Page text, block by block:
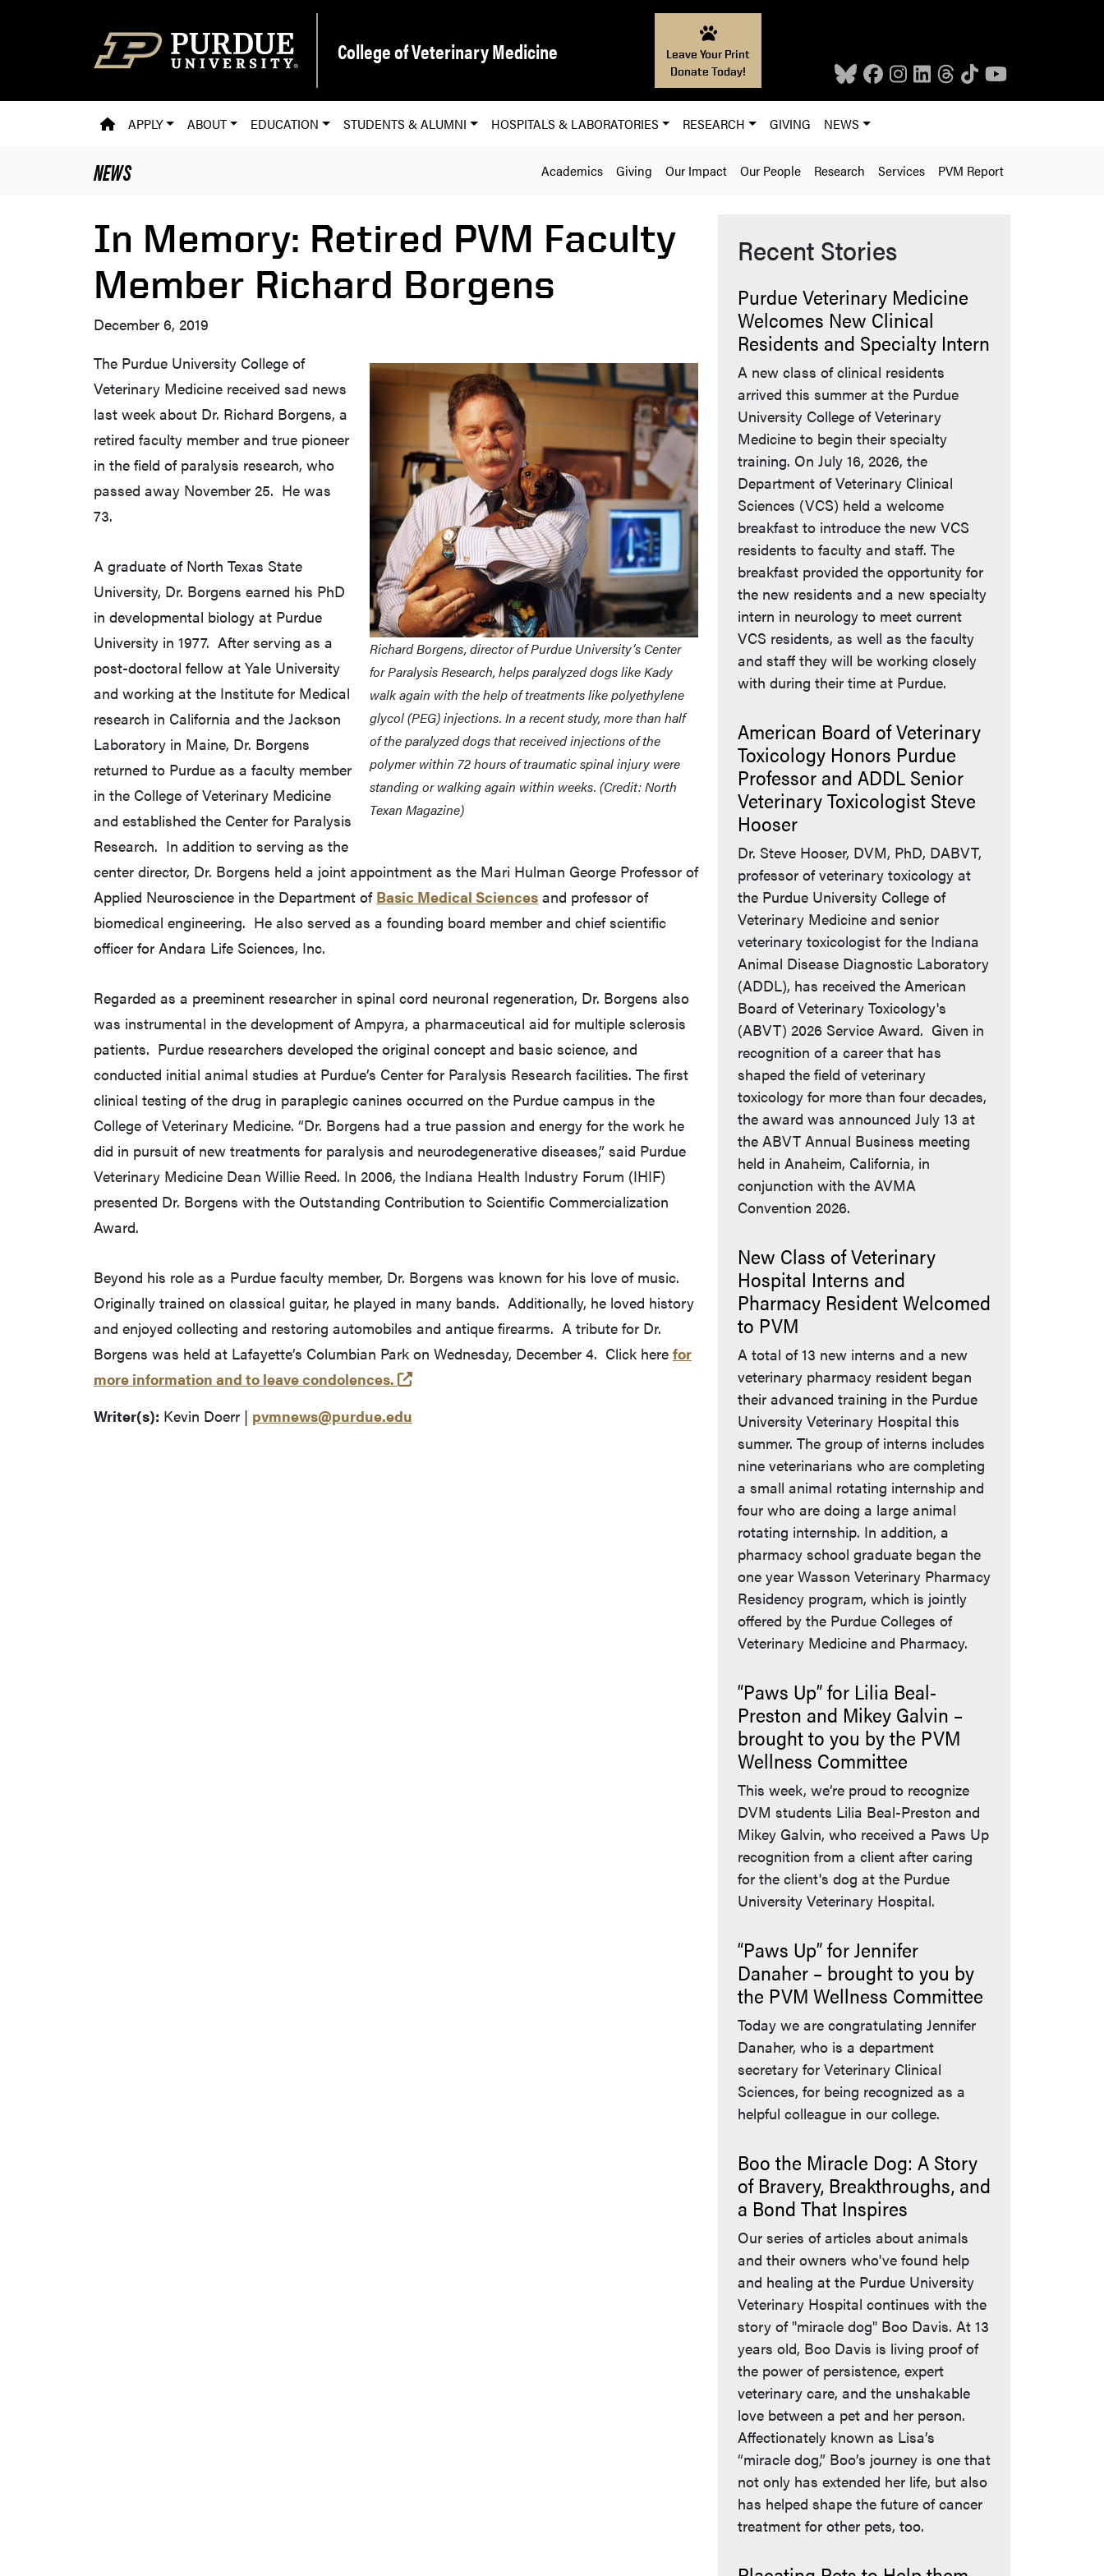
College of Veterinary Medicine
Leave Your Print
Donate Today!
PVM HOMEPAGE
APPLY ABOUT EDUCATION STUDENTS & ALUMNI HOSPITALS & LABORATORIES RESEARCH GIVING NEWS
NEWS Academics Giving Our Impact Our People Research Services PVM Report
In Memory: Retired PVM Faculty
Member Richard Borgens
December 6, 2019
Richard Borgens, director of Purdue University’s Center
for Paralysis Research, helps paralyzed dogs like Kady
walk again with the help of treatments like polyethylene
glycol (PEG) injections. In a recent study, more than half
of the paralyzed dogs that received injections of the
polymer within 72 hours of traumatic spinal injury were
standing or walking again within weeks. (Credit: North
Texan Magazine)
The Purdue University College of
Veterinary Medicine received sad news
last week about Dr. Richard Borgens, a
retired faculty member and true pioneer
in the field of paralysis research, who
passed away November 25. He was
73.
A graduate of North Texas State
University, Dr. Borgens earned his PhD
in developmental biology at Purdue
University in 1977. After serving as a
post-doctoral fellow at Yale University
and working at the Institute for Medical
research in California and the Jackson
Laboratory in Maine, Dr. Borgens
returned to Purdue as a faculty member
in the College of Veterinary Medicine
and established the Center for Paralysis
Research. In addition to serving as the
center director, Dr. Borgens held a joint appointment as the Mari Hulman George Professor of
Applied Neuroscience in the Department of Basic Medical Sciences and professor of
biomedical engineering. He also served as a founding board member and chief scientific
officer for Andara Life Sciences, Inc.
Regarded as a preeminent researcher in spinal cord neuronal regeneration, Dr. Borgens also
was instrumental in the development of Ampyra, a pharmaceutical aid for multiple sclerosis
patients. Purdue researchers developed the original concept and basic science, and
conducted initial animal studies at Purdue’s Center for Paralysis Research facilities. The first
clinical testing of the drug in paraplegic canines occurred on the Purdue campus in the
College of Veterinary Medicine. “Dr. Borgens had a true passion and energy for the work he
did in pursuit of new treatments for paralysis and neurodegenerative diseases,” said Purdue
Veterinary Medicine Dean Willie Reed. In 2006, the Indiana Health Industry Forum (IHIF)
presented Dr. Borgens with the Outstanding Contribution to Scientific Commercialization
Award.
Beyond his role as a Purdue faculty member, Dr. Borgens was known for his love of music.
Originally trained on classical guitar, he played in many bands. Additionally, he loved history
and enjoyed collecting and restoring automobiles and antique firearms. A tribute for Dr.
Borgens was held at Lafayette’s Columbian Park on Wednesday, December 4. Click here for
more information and to leave condolences.
(external link)
Writer(s): Kevin Doerr | pvmnews@purdue.edu
Recent Stories
Purdue Veterinary Medicine
Welcomes New Clinical
Residents and Specialty Intern
A new class of clinical residents
arrived this summer at the Purdue
University College of Veterinary
Medicine to begin their specialty
training. On July 16, 2026, the
Department of Veterinary Clinical
Sciences (VCS) held a welcome
breakfast to introduce the new VCS
residents to faculty and staff. The
breakfast provided the opportunity for
the new residents and a new specialty
intern in neurology to meet current
VCS residents, as well as the faculty
and staff they will be working closely
with during their time at Purdue.
American Board of Veterinary
Toxicology Honors Purdue
Professor and ADDL Senior
Veterinary Toxicologist Steve
Hooser
Dr. Steve Hooser, DVM, PhD, DABVT,
professor of veterinary toxicology at
the Purdue University College of
Veterinary Medicine and senior
veterinary toxicologist for the Indiana
Animal Disease Diagnostic Laboratory
(ADDL), has received the American
Board of Veterinary Toxicology's
(ABVT) 2026 Service Award. Given in
recognition of a career that has
shaped the field of veterinary
toxicology for more than four decades,
the award was announced July 13 at
the ABVT Annual Business meeting
held in Anaheim, California, in
conjunction with the AVMA
Convention 2026.
New Class of Veterinary
Hospital Interns and
Pharmacy Resident Welcomed
to PVM
A total of 13 new interns and a new
veterinary pharmacy resident began
their advanced training in the Purdue
University Veterinary Hospital this
summer. The group of interns includes
nine veterinarians who are completing
a small animal rotating internship and
four who are doing a large animal
rotating internship. In addition, a
pharmacy school graduate began the
one year Wasson Veterinary Pharmacy
Residency program, which is jointly
offered by the Purdue Colleges of
Veterinary Medicine and Pharmacy.
“Paws Up” for Lilia Beal-
Preston and Mikey Galvin –
brought to you by the PVM
Wellness Committee
This week, we’re proud to recognize
DVM students Lilia Beal-Preston and
Mikey Galvin, who received a Paws Up
recognition from a client after caring
for the client's dog at the Purdue
University Veterinary Hospital.
“Paws Up” for Jennifer
Danaher – brought to you by
the PVM Wellness Committee
Today we are congratulating Jennifer
Danaher, who is a department
secretary for Veterinary Clinical
Sciences, for being recognized as a
helpful colleague in our college.
Boo the Miracle Dog: A Story
of Bravery, Breakthroughs, and
a Bond That Inspires
Our series of articles about animals
and their owners who've found help
and healing at the Purdue University
Veterinary Hospital continues with the
story of "miracle dog" Boo Davis. At 13
years old, Boo Davis is living proof of
the power of persistence, expert
veterinary care, and the unshakable
love between a pet and her person.
Affectionately known as Lisa’s
“miracle dog,” Boo’s journey is one that
not only has extended her life, but also
has helped shape the future of cancer
treatment for other pets, too.